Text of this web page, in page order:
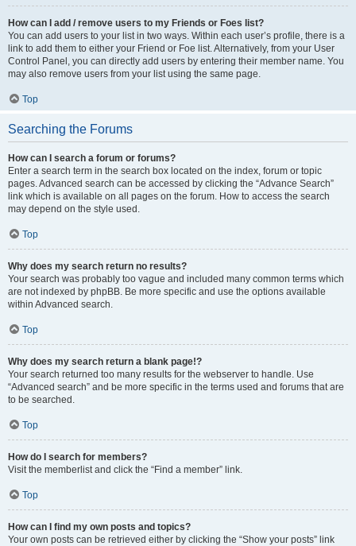
How can I add / remove users to my Friends or Foes list?
You can add users to your list in two ways. Within each user’s profile, there is a
link to add them to either your Friend or Foe list. Alternatively, from your User
Control Panel, you can directly add users by entering their member name. You
may also remove users from your list using the same page.
Top
Searching the Forums
How can I search a forum or forums?
Enter a search term in the search box located on the index, forum or topic
pages. Advanced search can be accessed by clicking the “Advance Search”
link which is available on all pages on the forum. How to access the search
may depend on the style used.
Top
Why does my search return no results?
Your search was probably too vague and included many common terms which
are not indexed by phpBB. Be more specific and use the options available
within Advanced search.
Top
Why does my search return a blank page!?
Your search returned too many results for the webserver to handle. Use
“Advanced search” and be more specific in the terms used and forums that are
to be searched.
Top
How do I search for members?
Visit the memberlist and click the “Find a member” link.
Top
How can I find my own posts and topics?
Your own posts can be retrieved either by clicking the “Show your posts” link